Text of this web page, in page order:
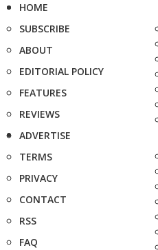
HOME
SUBSCRIBE
ABOUT
EDITORIAL POLICY
FEATURES
REVIEWS
ADVERTISE
TERMS
PRIVACY
CONTACT
RSS
FAQ